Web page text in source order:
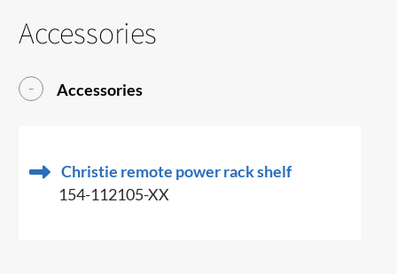
Accessories
Accessories
Christie remote power rack shelf
154-112105-XX